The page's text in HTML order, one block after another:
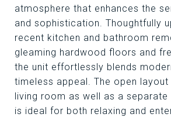
atmosphere that enhances the
and sophistication. Thoughtfully
recent kitchen and bathroom
gleaming hardwood floors and
the unit effortlessly blends
timeless appeal. The open
living room as well as a separate
is ideal for both relaxing and